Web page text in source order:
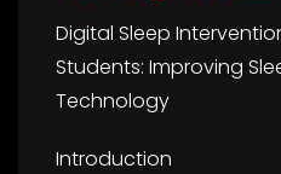
Digital Sleep
Students: Improving
Technology
Introduction